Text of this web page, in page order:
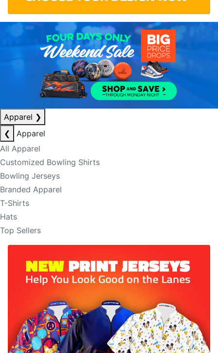
Apparel ❯
❮
Apparel
All Apparel
Customized Bowling Shirts
Bowling Jerseys
Branded Apparel
T-Shirts
Hats
Top Sellers